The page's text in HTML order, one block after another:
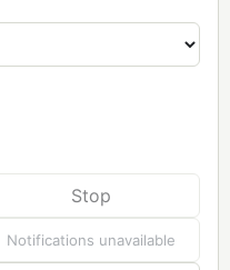
Stop
Notifications unavailable